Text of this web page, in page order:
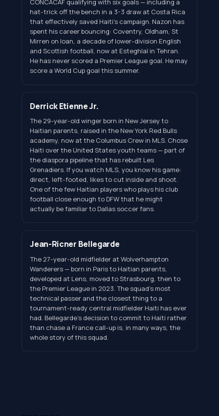
CONCACAF qualifying with six goals — including a
hat-trick off the bench in a 3-3 draw at Costa Rica
that effectively saved Haiti's campaign. Nazon has
spent his career bouncing: Coventry, Oldham, St
Mirren on loan, a decade of lower-division English
and Scottish football, now at Esteghlal in Tehran.
He has never scored a Premier League goal. He may
score a World Cup goal this summer.
Derrick Etienne Jr.
The 29-year-old winger born in New Jersey to
Haitian parents, raised in the New York Red Bulls
academy, now at the Columbus Crew in MLS. Chose
Haiti over the United States youth teams — part of
the diaspora pipeline that has rebuilt Les
Grenadiers. If you watch MLS, you know his game:
direct, left-footed, likes to cut inside and shoot.
One of the few Haitian players who plays his club
football close enough to DFW that he might
actually be familiar to Dallas soccer fans.
Jean-Ricner Bellegarde
The 27-year-old midfielder at Wolverhampton
Wanderers — born in Paris to Haitian parents,
developed at Lens, moved to Strasbourg, then to
the Premier League in 2023. The squad's most
technical passer and the closest thing to a
tournament-ready central midfielder Haiti has ever
had. Bellegarde's decision to commit to Haiti rather
than chase a France call-up is, in many ways, the
whole story of this squad.